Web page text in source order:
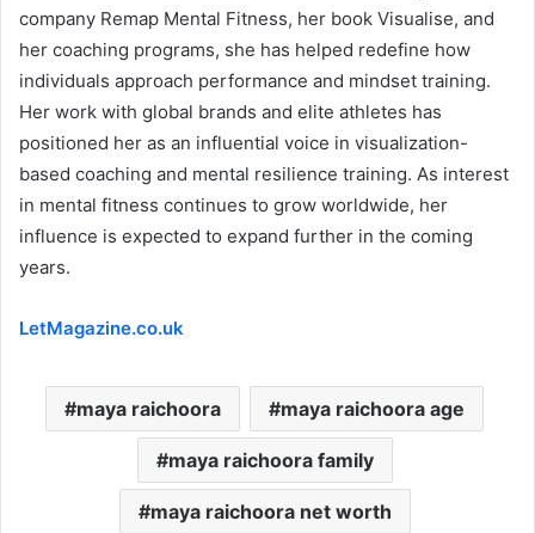
company Remap Mental Fitness, her book Visualise, and
her coaching programs, she has helped redefine how
individuals approach performance and mindset training.
Her work with global brands and elite athletes has
positioned her as an influential voice in visualization-
based coaching and mental resilience training. As interest
in mental fitness continues to grow worldwide, her
influence is expected to expand further in the coming
years.
LetMagazine.co.uk
maya raichoora maya raichoora age
maya raichoora family
maya raichoora net worth